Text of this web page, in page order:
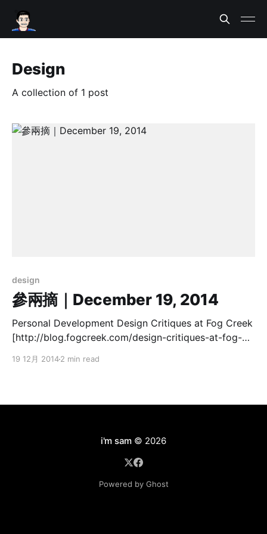
Design
A collection of 1 post
design
參兩摘｜December 19, 2014
Personal Development Design Critiques at Fog Creek
[http://blog.fogcreek.com/design-critiques-at-fog-
景與情境再來評論，可免去許多無意見的爭論： > We’ve
19 12月 20142 min read
i'm sam © 2026
Powered by Ghost